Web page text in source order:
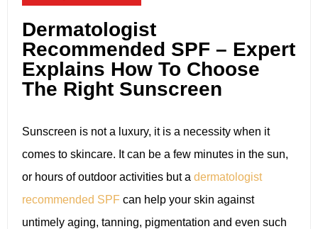
Dermatologist
Recommended SPF – Expert
Explains How To Choose
The Right Sunscreen
Sunscreen is not a luxury, it is a necessity when it
comes to skincare. It can be a few minutes in the sun,
or hours of outdoor activities but a dermatologist
recommended SPF can help your skin against
untimely aging, tanning, pigmentation and even such